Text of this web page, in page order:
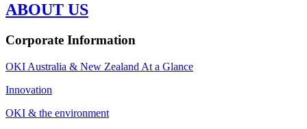
ABOUT US
Corporate Information
OKI Australia & New Zealand At a Glance
Innovation
OKI & the environment